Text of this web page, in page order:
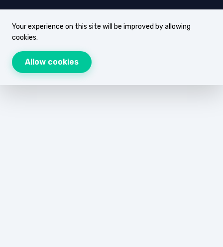
Your experience on this site will be improved by allowing
cookies.
Allow cookies